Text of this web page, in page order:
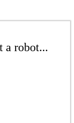
a robot...